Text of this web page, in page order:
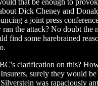
Dick Cheney and
a joint press
ran the attack? No doubt the
find some harebrained
clarification on this?
surely they would be
was rapaciously